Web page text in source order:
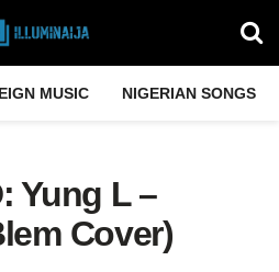
MUSIC NIGERIAN SONGS
Yung L –
Cover)